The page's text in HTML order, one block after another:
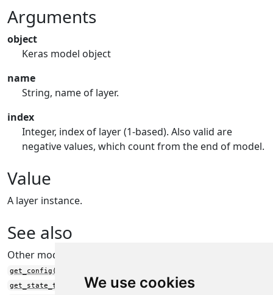
We use cookies
Arguments
object
Keras model object
name
String, name of layer.
index
Integer, index of layer (1-based). Also valid are
negative values, which count from the end of model.
Value
A layer instance.
See also
Other model functions:
get_config()
get_state_tree()